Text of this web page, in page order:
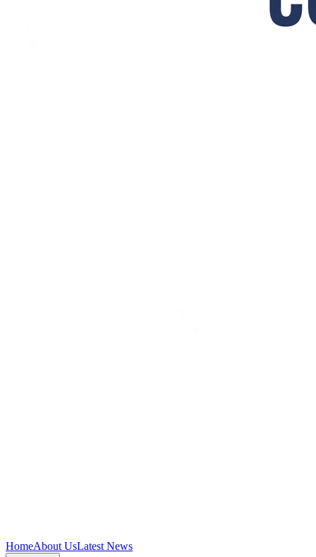
HomeAbout UsLatest News